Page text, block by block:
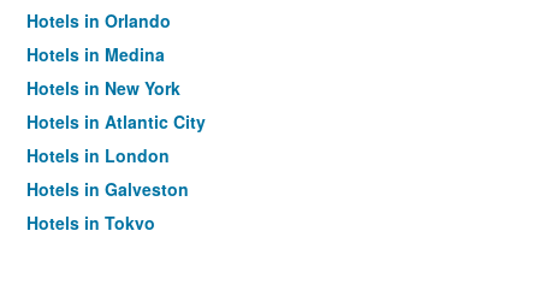
Hotels in Orlando
Hotels in Medina
Hotels in New York
Hotels in Atlantic City
Hotels in London
Hotels in Galveston
Hotels in Tokyo